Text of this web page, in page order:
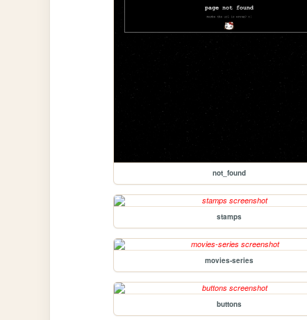
not_found
stamps
movies-series
buttons